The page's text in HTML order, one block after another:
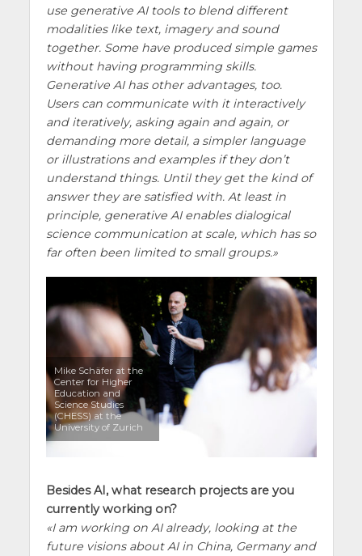
use generative AI tools to blend different
modalities like text, imagery and sound
together. Some have produced simple games
without having programming skills.
Generative AI has other advantages, too.
Users can communicate with it interactively
and iteratively, asking again and again, or
demanding more detail, a simpler language
or illustrations and examples if they don’t
understand things. Until they get the kind of
answer they are satisfied with. At least in
principle, generative AI enables dialogical
science communication at scale, which has so
far often been limited to small groups.
Mike Schäfer at the
Center for Higher
Education and
Science Studies
(CHESS) at the
University of Zurich
Besides AI, what research projects are you
currently working on?
I am working on AI already, looking at the
future visions about AI in China, Germany and